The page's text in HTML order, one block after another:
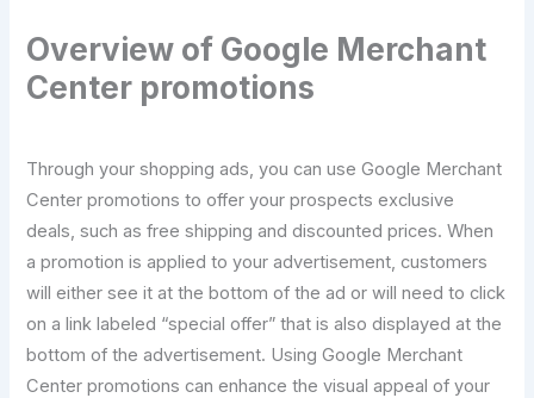
Overview of Google Merchant
Center promotions
Through your shopping ads, you can use Google Merchant
Center promotions to offer your prospects exclusive
deals, such as free shipping and discounted prices. When
a promotion is applied to your advertisement, customers
will either see it at the bottom of the ad or will need to click
on a link labeled “special offer” that is also displayed at the
bottom of the advertisement. Using Google Merchant
Center promotions can enhance the visual appeal of your